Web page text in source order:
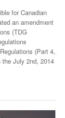
for Canadian
an amendment
(TDG
(Part 4,
the July 2nd, 2014